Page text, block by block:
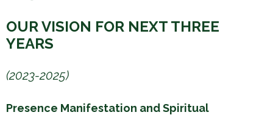
OUR VISION FOR NEXT THREE
YEARS
(2023-2025)
Presence Manifestation and Spiritual